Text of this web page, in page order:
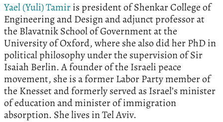
Yael (Yuli) Tamiris president of Shenkar College of
Engineering and Design and adjunct professor at
the Blavatnik School of Government at the
University of Oxford, where she also did her PhD in
political philosophy under the supervision of Sir
Isaiah Berlin. A founder of the Israeli peace
movement, she is a former Labor Party member of
the Knesset and formerly served as Israel’s minister
of education and minister of immigration
absorption. She lives in Tel Aviv.